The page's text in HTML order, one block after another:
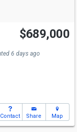
$689,000
6 days ago
Contact Share Map